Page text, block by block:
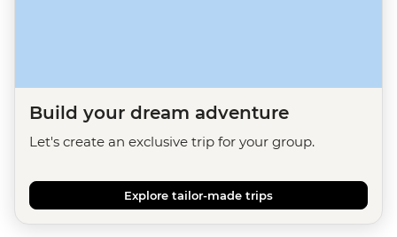
Build your dream adventure
Let's create an exclusive trip for your group.
Explore tailor-made trips